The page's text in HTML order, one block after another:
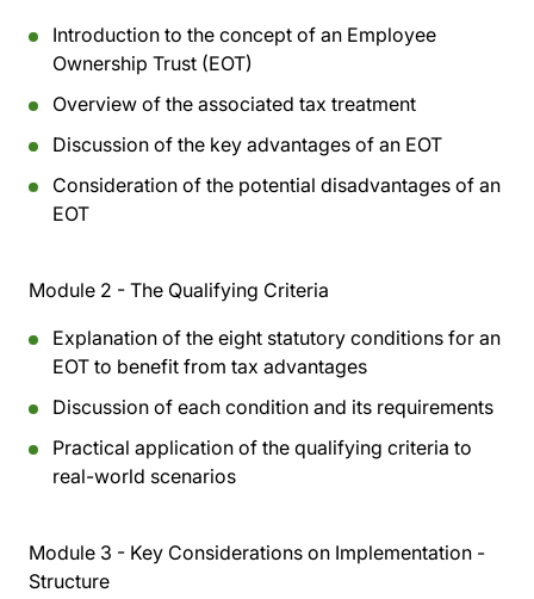
Introduction to the concept of an Employee
Ownership Trust (EOT)
Overview of the associated tax treatment
Discussion of the key advantages of an EOT
Consideration of the potential disadvantages of an
EOT
Module 2 - The Qualifying Criteria
Explanation of the eight statutory conditions for an
EOT to benefit from tax advantages
Discussion of each condition and its requirements
Practical application of the qualifying criteria to
real-world scenarios
Module 3 - Key Considerations on Implementation -
Structure